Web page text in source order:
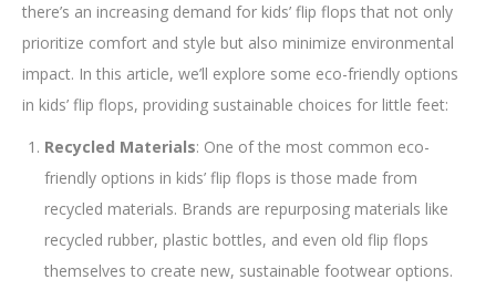
there’s an increasing demand for kids’ flip flops that not only
prioritize comfort and style but also minimize environmental
impact. In this article, we’ll explore some eco-friendly options
in kids’ flip flops, providing sustainable choices for little feet:
Recycled Materials: One of the most common eco-
friendly options in kids’ flip flops is those made from
recycled materials. Brands are repurposing materials like
recycled rubber, plastic bottles, and even old flip flops
themselves to create new, sustainable footwear options.